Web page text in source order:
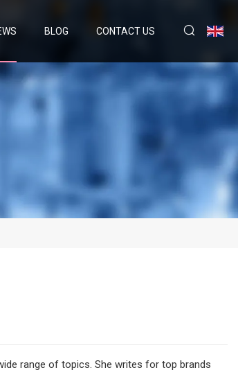
BLOG CONTACT US
range of topics. She writes for top brands